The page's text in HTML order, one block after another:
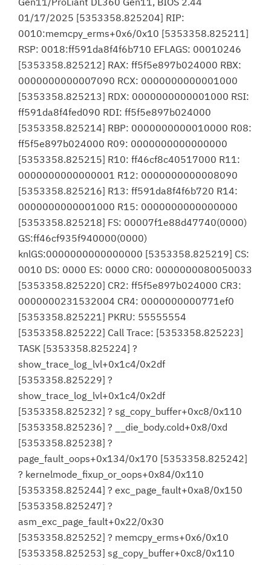
01/17/2025 [5353358.825204] RIP:
0010:memcpy_erms+0x6/0x10 [5353358.825211]
RSP: 0018:ff591da8f4f6b710 EFLAGS: 00010246
[5353358.825212] RAX: ff5f5e897b024000 RBX:
0000000000007090 RCX: 0000000000001000
[5353358.825213] RDX: 0000000000001000 RSI:
ff591da8f4fed090 RDI: ff5f5e897b024000
[5353358.825214] RBP: 0000000000010000 R08:
ff5f5e897b024000 R09: 0000000000000000
[5353358.825215] R10: ff46cf8c40517000 R11:
0000000000000001 R12: 0000000000008090
[5353358.825216] R13: ff591da8f4f6b720 R14:
0000000000001000 R15: 0000000000000000
[5353358.825218] FS: 00007f1e88d47740(0000)
GS:ff46cf935f940000(0000)
knlGS:0000000000000000 [5353358.825219] CS:
0010 DS: 0000 ES: 0000 CR0: 0000000080050033
[5353358.825220] CR2: ff5f5e897b024000 CR3:
0000000231532004 CR4: 0000000000771ef0
[5353358.825221] PKRU: 55555554
[5353358.825222] Call Trace: [5353358.825223]
TASK [5353358.825224] ?
show_trace_log_lvl+0x1c4/0x2df
[5353358.825229] ?
show_trace_log_lvl+0x1c4/0x2df
[5353358.825232] ? sg_copy_buffer+0xc8/0x110
[5353358.825236] ? __die_body.cold+0x8/0xd
[5353358.825238] ?
page_fault_oops+0x134/0x170 [5353358.825242]
? kernelmode_fixup_or_oops+0x84/0x110
[5353358.825244] ? exc_page_fault+0xa8/0x150
[5353358.825247] ?
asm_exc_page_fault+0x22/0x30
[5353358.825252] ? memcpy_erms+0x6/0x10
[5353358.825253] sg_copy_buffer+0xc8/0x110